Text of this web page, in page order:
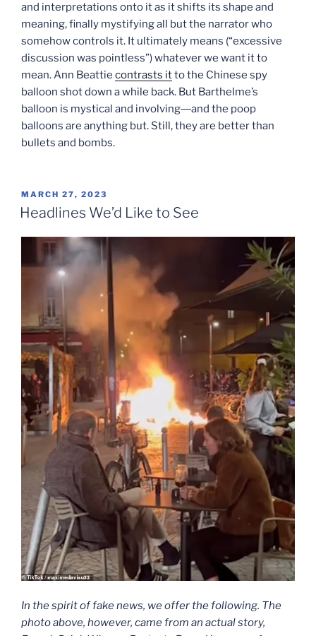
and interpretations onto it as it shifts its shape and
meaning, finally mystifying all but the narrator who
somehow controls it. It ultimately means (“excessive
discussion was pointless”) whatever we want it to
mean. Ann Beattie contrasts itto the Chinese spy
balloon shot down a while back. But Barthelme’s
balloon is mystical and involving―and the poop
balloons are anything but. Still, they are better than
bullets and bombs.
POSTED
ON
MARCH 27, 2023
Headlines We’d Like to See
In the spirit of fake news, we offer the following. The
photo above, however, came from an actual story,